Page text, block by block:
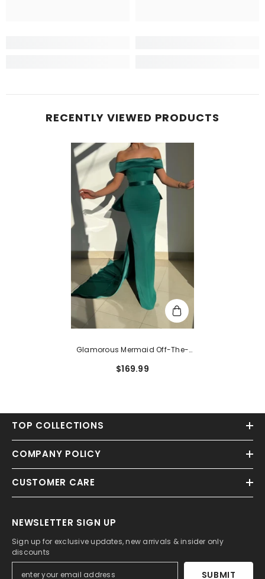
RECENTLY VIEWED PRODUCTS
Glamorous Mermaid Off-The-
Dress With High Split
$169.99
TOP COLLECTIONS
COMPANY POLICY
CUSTOMER CARE
NEWSLETTER SIGN UP
Sign up for exclusive updates, new arrivals & insider only
discounts
SUBMIT